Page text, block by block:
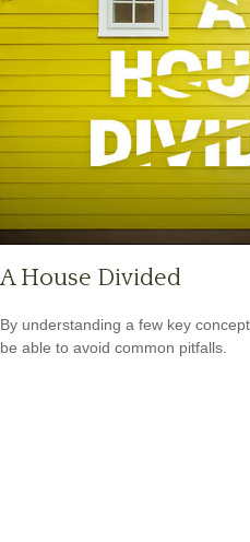
A House Divided
By understanding a few key
be able to avoid common pitfalls.